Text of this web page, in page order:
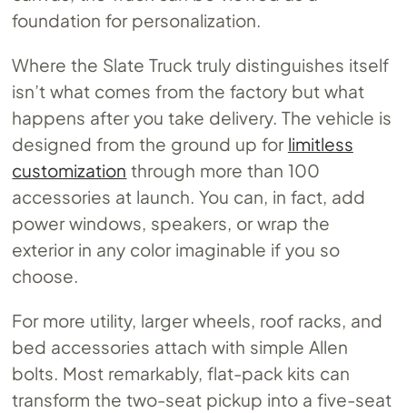
foundation for personalization.
Where the Slate Truck truly distinguishes itself
isn’t what comes from the factory but what
happens after you take delivery. The vehicle is
designed from the ground up for limitless
customization through more than 100
accessories at launch. You can, in fact, add
power windows, speakers, or wrap the
exterior in any color imaginable if you so
choose.
For more utility, larger wheels, roof racks, and
bed accessories attach with simple Allen
bolts. Most remarkably, flat-pack kits can
transform the two-seat pickup into a five-seat